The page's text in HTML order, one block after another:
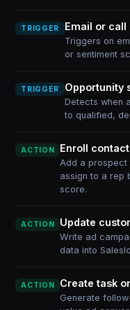
TRIGGER Email or
Triggers on
or sentiment
TRIGGER Opportunity
Detects when
to qualified,
ACTION Enroll
Add a
assign to a rep
score.
ACTION Update
Write ad
data into
ACTION Create task
Generate